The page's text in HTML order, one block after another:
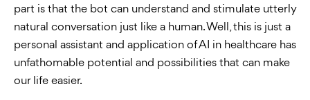
part is that the bot can understand and stimulate utterly
natural conversation just like a human. Well, this is just a
personal assistant and application of AI in healthcare has
unfathomable potential and possibilities that can make
our life easier.